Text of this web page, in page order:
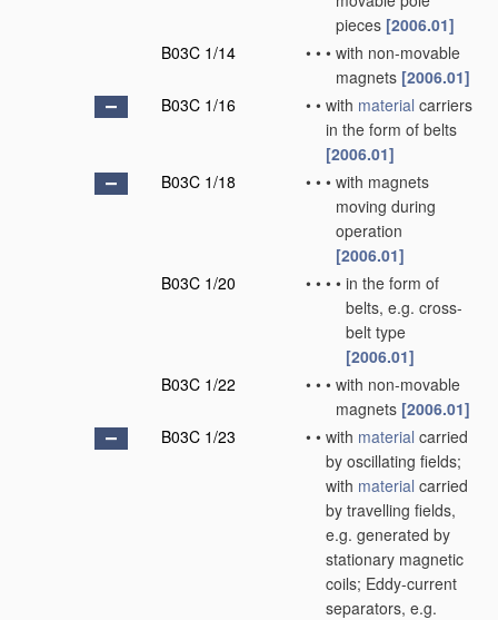
pieces [2006.01]
B03C 1/14
• • • with non-movable
magnets [2006.01]
B03C 1/16
• • with material carriers
in the form of belts
[2006.01]
B03C 1/18
• • • with magnets
moving during
operation
[2006.01]
B03C 1/20
• • • • in the form of
belts, e.g. cross-
belt type
[2006.01]
B03C 1/22
• • • with non-movable
magnets [2006.01]
B03C 1/23
• • with material carried
by oscillating fields;
with material carried
by travelling fields,
e.g. generated by
stationary magnetic
coils; Eddy-current
separators, e.g.